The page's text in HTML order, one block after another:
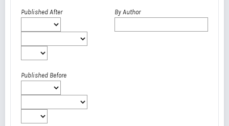
Published After
Published Before
By Author